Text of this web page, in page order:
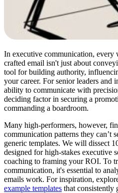
In executive communication,
crafted email isn't just about
tool for building authority,
your career. For senior leaders and
ability to communicate with
deciding factor in securing a
commanding a boardroom.
Many high-performers, however,
communication patterns they can’t
generic templates. We will dissect
designed for high-stakes executive
coaching to framing your ROI. To
communication, it's essential to
emails work. For inspiration,
example templates that consistently